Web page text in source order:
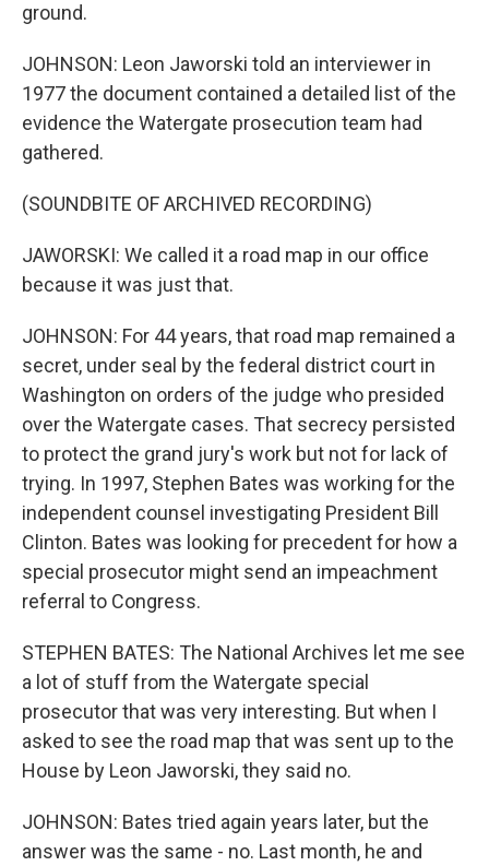
ground.
JOHNSON: Leon Jaworski told an interviewer in
1977 the document contained a detailed list of the
evidence the Watergate prosecution team had
gathered.
(SOUNDBITE OF ARCHIVED RECORDING)
JAWORSKI: We called it a road map in our office
because it was just that.
JOHNSON: For 44 years, that road map remained a
secret, under seal by the federal district court in
Washington on orders of the judge who presided
over the Watergate cases. That secrecy persisted
to protect the grand jury's work but not for lack of
trying. In 1997, Stephen Bates was working for the
independent counsel investigating President Bill
Clinton. Bates was looking for precedent for how a
special prosecutor might send an impeachment
referral to Congress.
STEPHEN BATES: The National Archives let me see
a lot of stuff from the Watergate special
prosecutor that was very interesting. But when I
asked to see the road map that was sent up to the
House by Leon Jaworski, they said no.
JOHNSON: Bates tried again years later, but the
answer was the same - no. Last month, he and